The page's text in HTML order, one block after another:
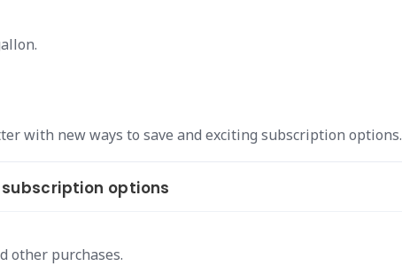
with new ways to save and exciting subscription options.
options
other purchases.